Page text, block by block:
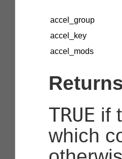
accel_group
accel_key
accel_mods
Returns
TRUE if
which